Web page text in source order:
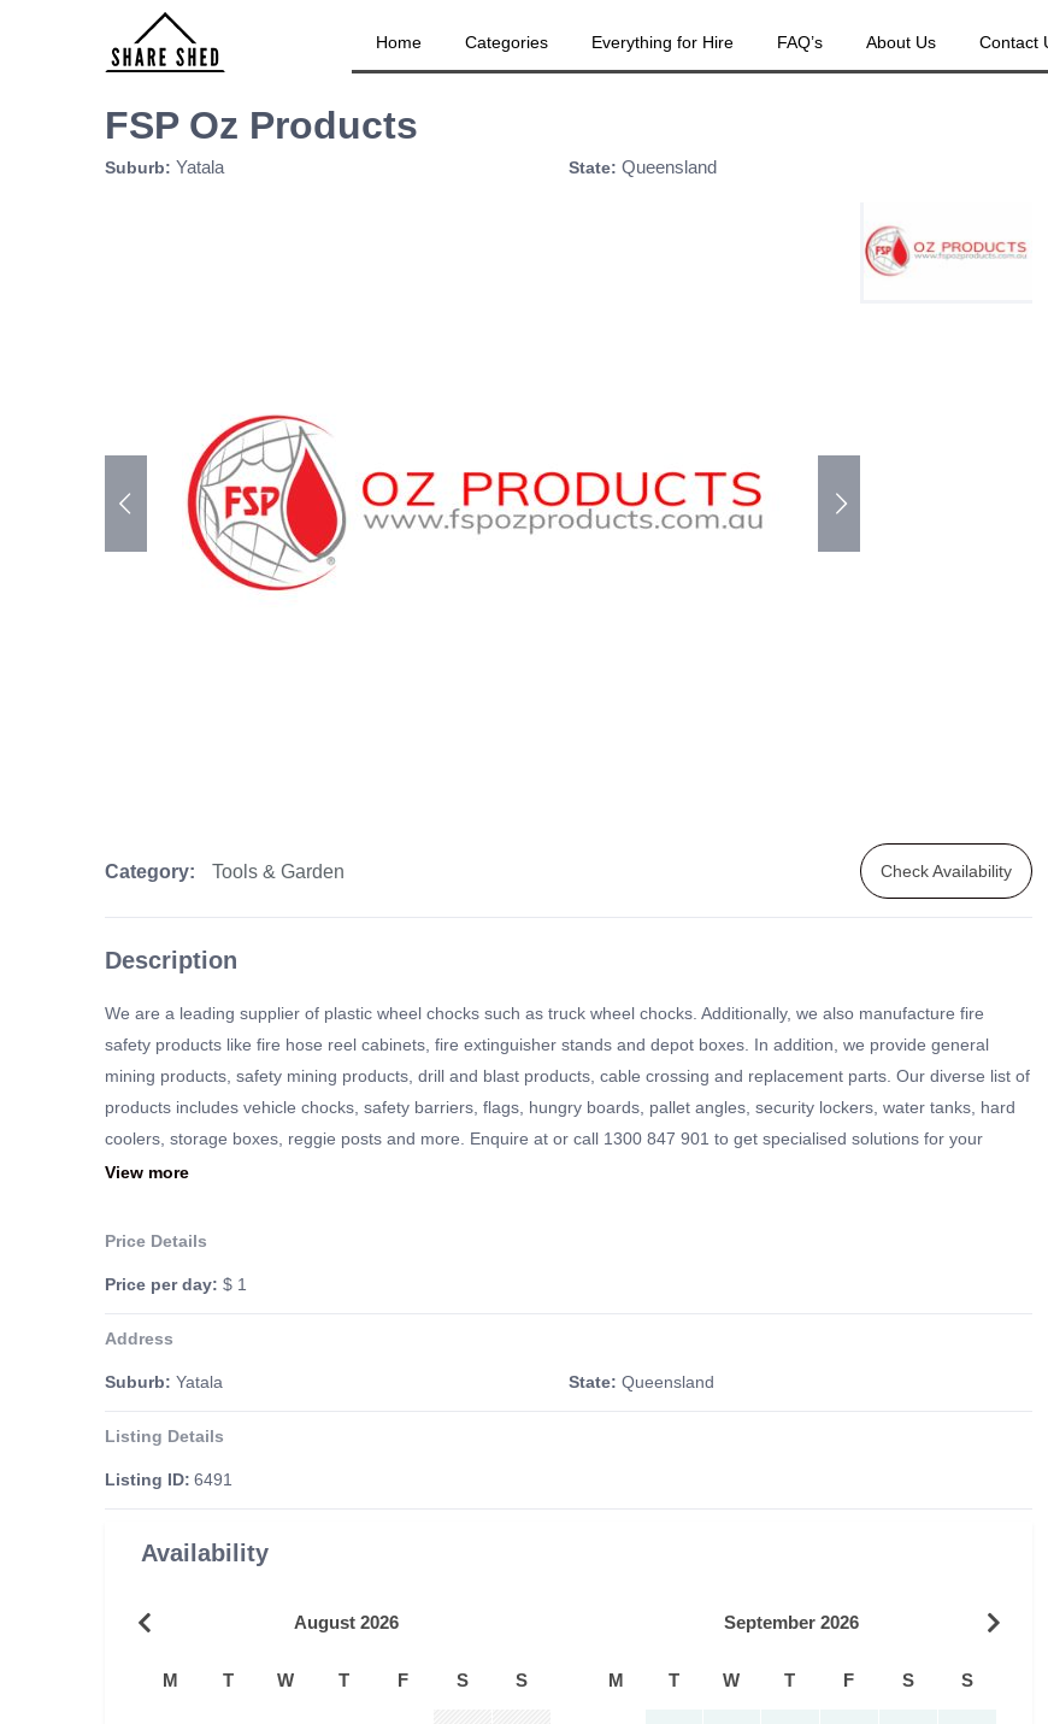
Home Categories Everything for Hire FAQ’s About Us Contact
FSP Oz Products
Suburb: Yatala State: Queensland
Category: Tools & Garden Check Availability
Description
We are a leading supplier of plastic wheel chocks such as truck wheel chocks. Additionally, we also manufacture fire
safety products like fire hose reel cabinets, fire extinguisher stands and depot boxes. In addition, we provide general
mining products, safety mining products, drill and blast products, cable crossing and replacement parts. Our diverse list of
products includes vehicle chocks, safety barriers, flags, hungry boards, pallet angles, security lockers, water tanks, hard
coolers, storage boxes, reggie posts and more. Enquire at or call 1300 847 901 to get specialised solutions for your
requirements.
View more
Price Details
Price per day: $ 1
Address
Suburb: Yatala State: Queensland
Listing Details
Listing ID: 6491
Availability
August 2026
M T W T F S S
September 2026
M T W T F S S